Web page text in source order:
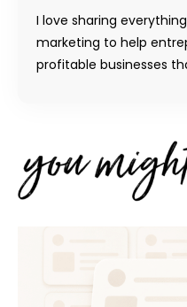
I love sharing
marketing to help
profitable businesses